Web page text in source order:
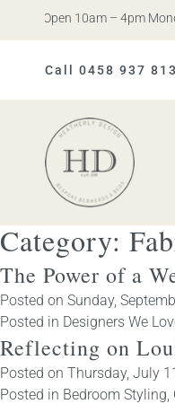
Open 10am – 4pm
Call 0458 937 813
Heatherly
Category:
The Power of a
Posted on Sunday,
Posted in Designers We
Reflecting on
Posted on Thursday, July
Posted in Bedroom Styling,